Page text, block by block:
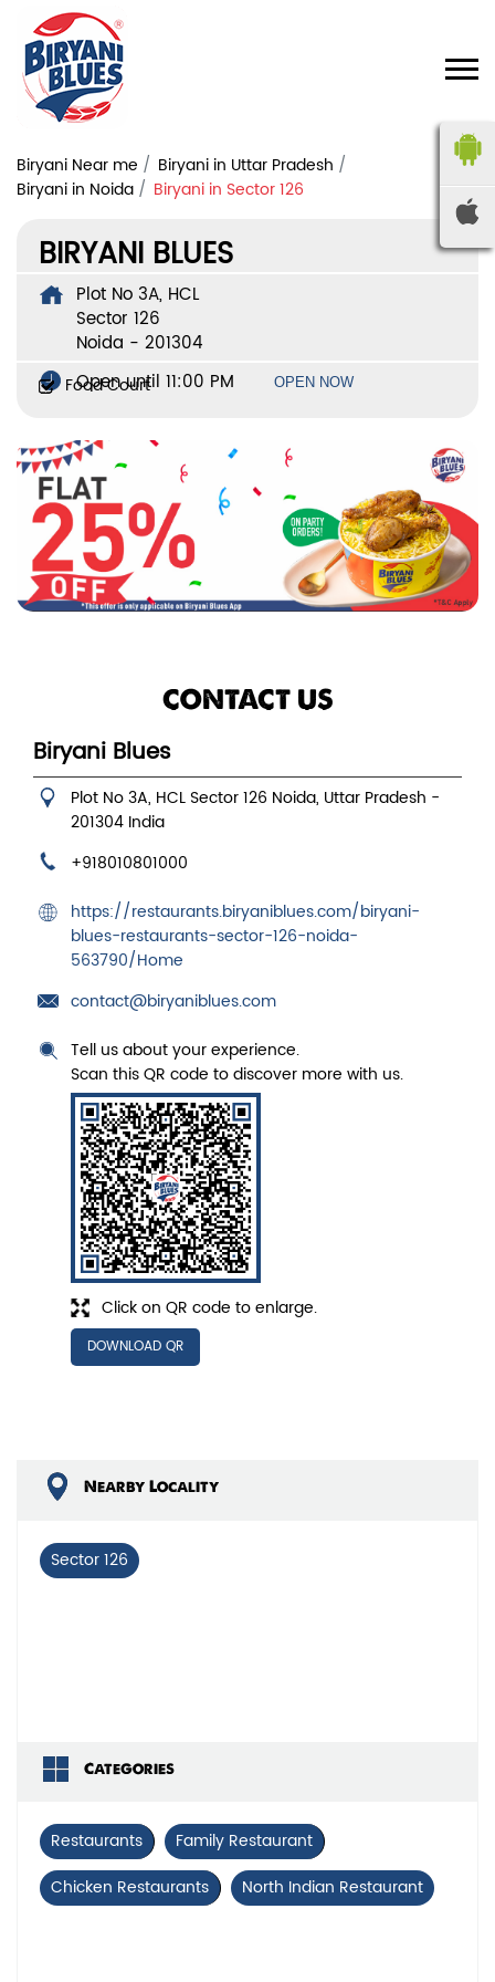
Biryani Near me
Biryani in Uttar Pradesh
Biryani in Noida
Biryani in Sector 126
BIRYANI BLUES
Plot No 3A, HCL
Sector 126
Noida - 201304
Open until 11:00 PM
OPEN NOW
Food Court
CONTACT US
Biryani Blues
Plot No 3A, HCLSector 126 Noida, Uttar Pradesh -
201304 India
+918010801000
https://restaurants.biryaniblues.com/biryani-
blues-restaurants-sector-126-noida-
563790/Home
contact@biryaniblues.com
Click on QR code to enlarge.
Tell us about your experience.
Scan this QR code to discover more with us.
DOWNLOAD QR
Nearby Locality
Sector 126
Categories
Restaurants
Family Restaurant
Chicken Restaurants
North Indian Restaurant